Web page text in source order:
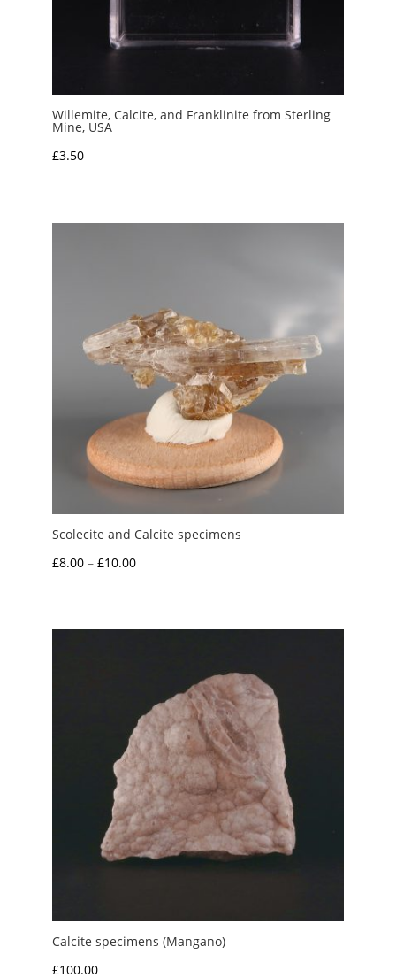
Willemite, Calcite, and Franklinite from Sterling
Mine, USA
£3.50
Scolecite and Calcite specimens
£8.00 – £10.00Price
through
Calcite specimens (Mangano)
£100.00